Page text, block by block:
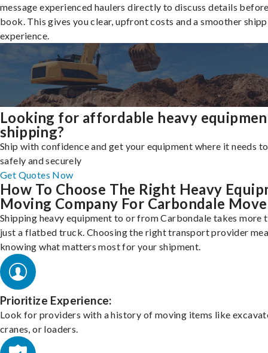
message experienced haulers directly to discuss details
book. This gives you clear, upfront costs and a smoother
experience.
Looking for affordable heavy
shipping?
Ship with confidence and get your equipment where it needs
safely and securely
Get Quotes Now
How To Choose The Right Heavy
Moving Company For Carbondale
Shipping heavy equipment to or from Carbondale takes more
just a flatbed truck. Choosing the right transport provider
knowing what matters most for your shipment.
Prioritize Experience:
Look for providers with a history of moving items like
cranes, or loaders.